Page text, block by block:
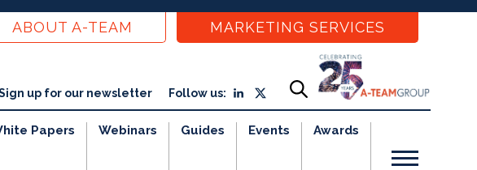
ABOUT A-TEAM MARKETING SERVICES
up for our newsletter Follow us:
Papers Webinars Guides Events Awards